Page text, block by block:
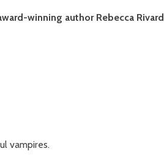
winning author Rebecca Rivard
vampires.